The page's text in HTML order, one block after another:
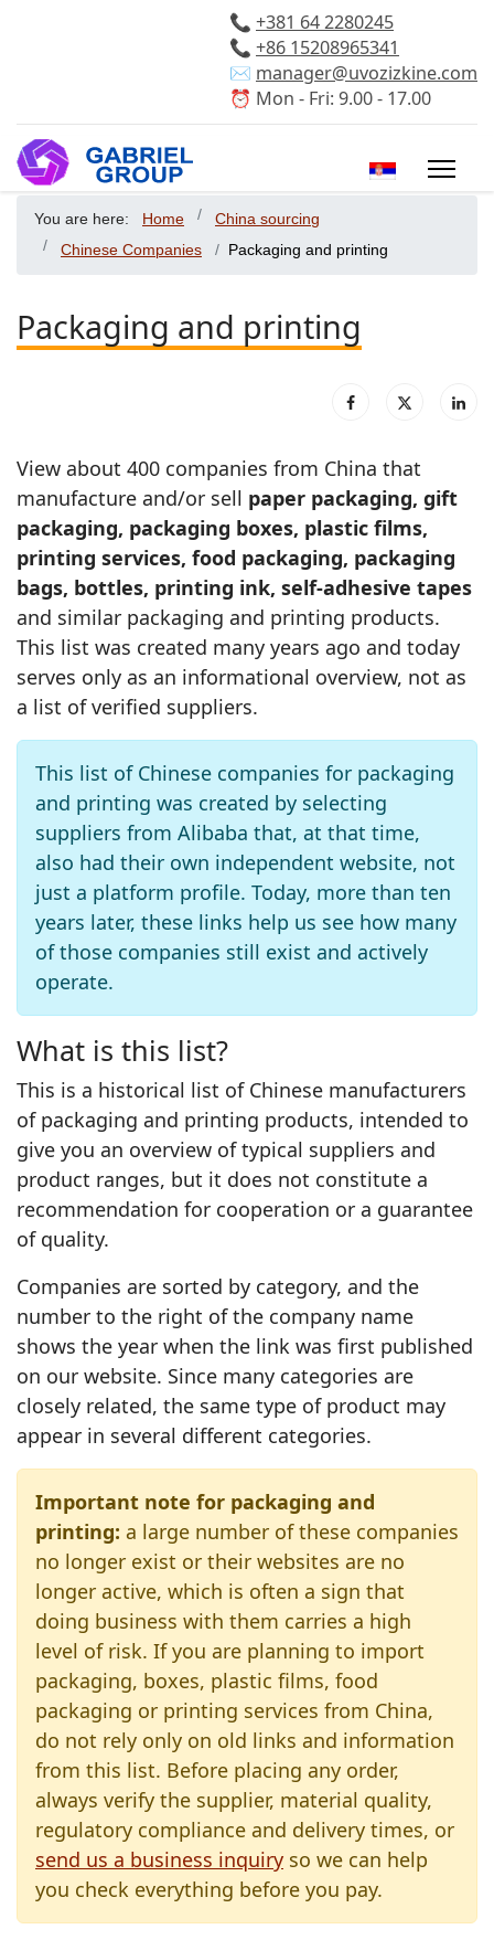
📞 +381 64 2280245
📞 +86 15208965341
✉️ manager@uvozizkine.com
⏰ Mon - Fri: 9.00 - 17.00
Select your
You are here: Home
China sourcing
Chinese Companies
Packaging and printing
Packaging and printing
View about 400 companies from China that
manufacture and/or sell paper packaging, gift
packaging, packaging boxes, plastic films,
printing services, food packaging, packaging
bags, bottles, printing ink, self-adhesive tapes
and similar packaging and printing products.
This list was created many years ago and today
serves only as an informational overview, not as
a list of verified suppliers.
This list of Chinese companies for packaging
and printing was created by selecting
suppliers from Alibaba that, at that time,
also had their own independent website, not
just a platform profile. Today, more than ten
years later, these links help us see how many
of those companies still exist and actively
operate.
What is this list?
This is a historical list of Chinese manufacturers
of packaging and printing products, intended to
give you an overview of typical suppliers and
product ranges, but it does not constitute a
recommendation for cooperation or a guarantee
of quality.
Companies are sorted by category, and the
number to the right of the company name
shows the year when the link was first published
on our website. Since many categories are
closely related, the same type of product may
appear in several different categories.
Important note for packaging and
printing: a large number of these companies
no longer exist or their websites are no
longer active, which is often a sign that
doing business with them carries a high
level of risk. If you are planning to import
packaging, boxes, plastic films, food
packaging or printing services from China,
do not rely only on old links and information
from this list. Before placing any order,
always verify the supplier, material quality,
regulatory compliance and delivery times, or
send us a business inquiry so we can help
you check everything before you pay.